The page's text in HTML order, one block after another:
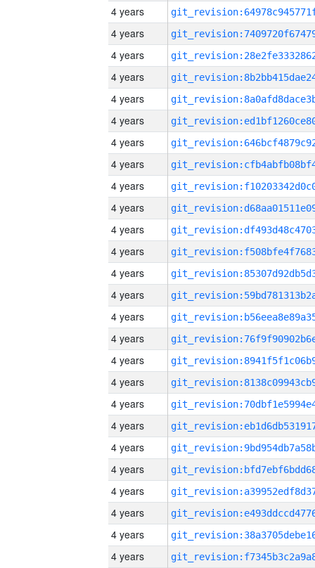
4 years
4 years
4 years
4 years
4 years
4 years
4 years
4 years
4 years
4 years
4 years
4 years
4 years
4 years
4 years
4 years
4 years
4 years
4 years
4 years
4 years
4 years
4 years
4 years
4 years
4 years